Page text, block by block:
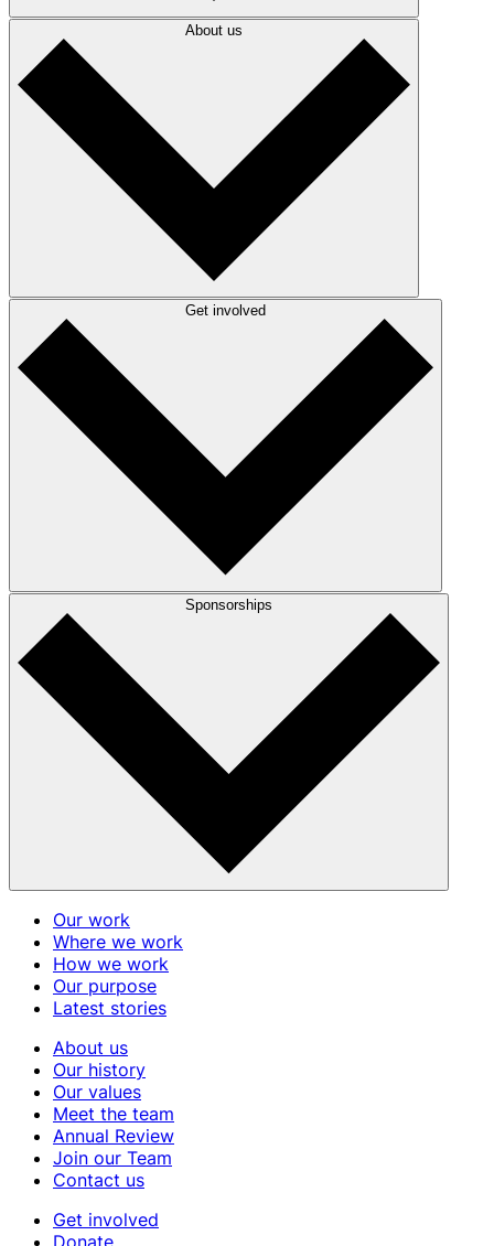
About us
Get involved
Sponsorships
Our work
Where we work
How we work
Our purpose
Latest stories
About us
Our history
Our values
Meet the team
Annual Review
Join our Team
Contact us
Get involved